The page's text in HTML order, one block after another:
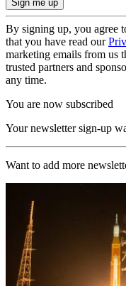
By signing up, you agree
that you have read our
marketing emails from us
trusted partners and
any time.
You are now subscribed
Your newsletter sign-up
Want to add more